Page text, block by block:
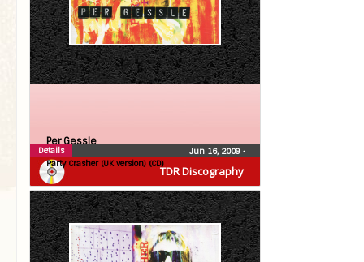
TDR Discography
Per Gessle
Party Crasher (UK version) (CD)
Jun 16, 2009 •
Details